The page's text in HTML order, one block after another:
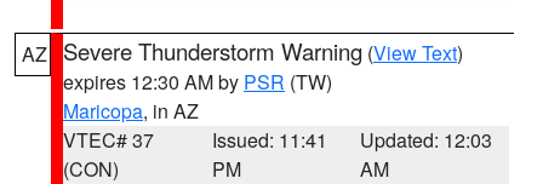
AZ Severe Thunderstorm Warning (View Text)
expires 12:30 AM by PSR (TW)
Maricopa, in AZ
VTEC# 37
(CON)
Issued: 11:41
PM
Updated: 12:03
AM